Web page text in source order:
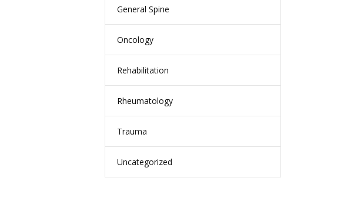
General Spine
Oncology
Rehabilitation
Rheumatology
Trauma
Uncategorized